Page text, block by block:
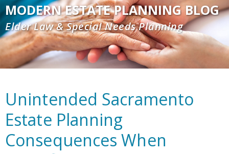
MODERN ESTATE PLANNING BLOG
Elder Law & Special Needs Planning
Unintended Sacramento
Estate Planning
Consequences When